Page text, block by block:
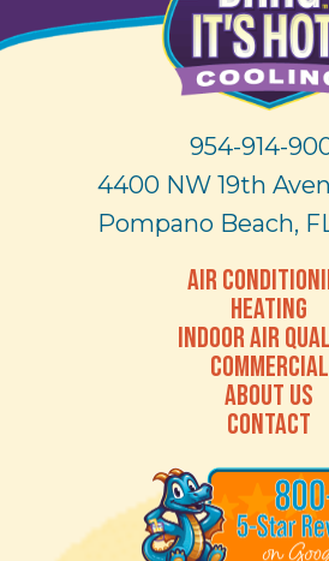
954-914-
4400 NW 19th
Pompano Beach,
AIR
HEATING
INDOOR AIR
COMMERCIAL
ABOUT US
CONTACT